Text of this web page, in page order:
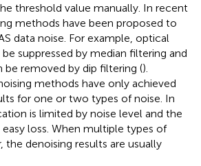
threshold value manually. In recent
methods have been proposed to
data noise. For example, optical
suppressed by median filtering and
be removed by dip filtering ().
methods have only achieved
for one or two types of noise. In
is limited by noise level and the
loss. When multiple types of
the denoising results are usually